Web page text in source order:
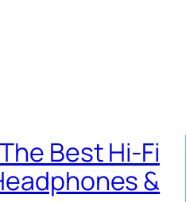
Best Hi-Fi
&